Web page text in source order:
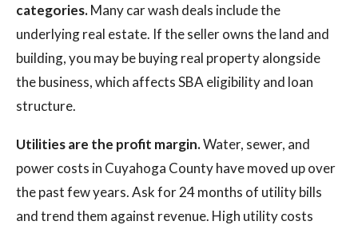
categories.Many car wash deals include the
underlying real estate. If the seller owns the land and
building, you may be buying real property alongside
the business, which affects SBA eligibility and loan
structure.
Utilities are the profit margin.Water, sewer, and
power costs in Cuyahoga County have moved up over
the past few years. Ask for 24 months of utility bills
and trend them against revenue. High utility costs